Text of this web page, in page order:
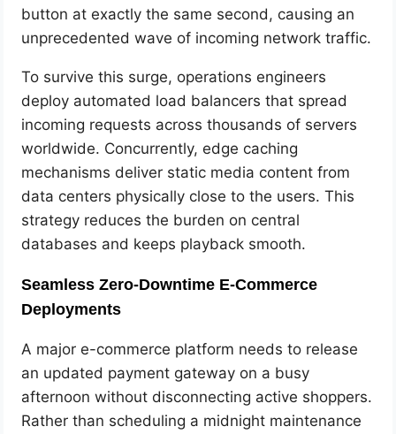
button at exactly the same second, causing an
unprecedented wave of incoming network traffic.
To survive this surge, operations engineers
deploy automated load balancers that spread
incoming requests across thousands of servers
worldwide. Concurrently, edge caching
mechanisms deliver static media content from
data centers physically close to the users. This
strategy reduces the burden on central
databases and keeps playback smooth.
Seamless Zero-Downtime E-Commerce
Deployments
A major e-commerce platform needs to release
an updated payment gateway on a busy
afternoon without disconnecting active shoppers.
Rather than scheduling a midnight maintenance